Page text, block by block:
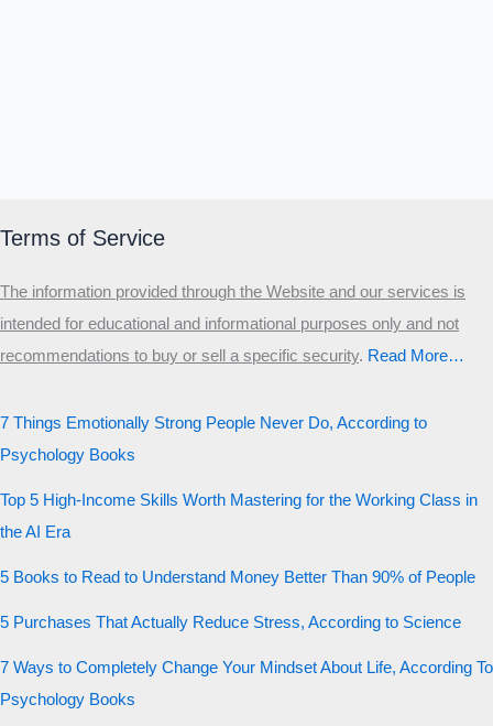
Terms of Service
The information provided through the Website and our services is
intended for educational and informational purposes only and not
recommendations to buy or sell a specific security.​ Read More…
7 Things Emotionally Strong People Never Do, According to
Psychology Books
Top 5 High-Income Skills Worth Mastering for the Working Class in
the AI Era
5 Books to Read to Understand Money Better Than 90% of People
5 Purchases That Actually Reduce Stress, According to Science
7 Ways to Completely Change Your Mindset About Life, According To
Psychology Books